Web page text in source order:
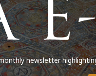
newsletter